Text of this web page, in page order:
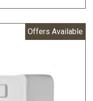
Offers Available